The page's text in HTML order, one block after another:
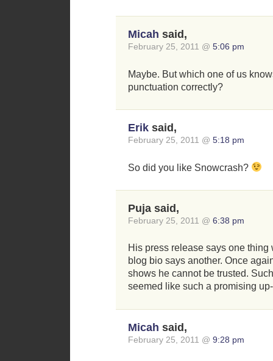
Micah said,
February 25, 2011 @ 5:06 pm
Maybe. But which one of us
punctuation correctly?
Erik said,
February 25, 2011 @ 5:18 pm
So did you like Snowcrash?
Puja said,
February 25, 2011 @ 6:38 pm
His press release says one thing
blog bio says another. Once
shows he cannot be trusted.
seemed like such a promising
Micah said,
February 25, 2011 @ 9:28 pm